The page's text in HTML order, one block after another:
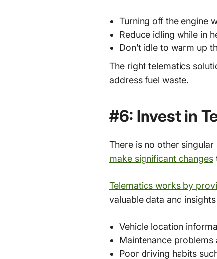
Turning off the engine
Reduce idling while in
Don’t idle to warm up
The right telematics
address fuel waste.
#6: Invest in
There is no other
make significant changes
Telematics works by
valuable data and
Vehicle location
Maintenance problems
Poor driving habits